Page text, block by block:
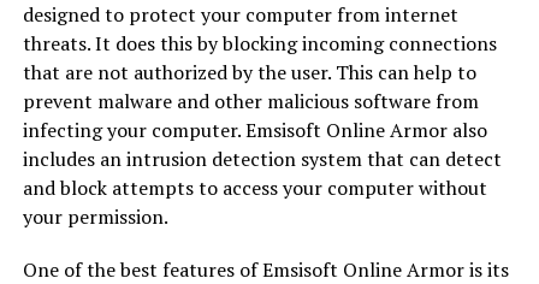
designed to protect your computer from internet
threats. It does this by blocking incoming connections
that are not authorized by the user. This can help to
prevent malware and other malicious software from
infecting your computer. Emsisoft Online Armor also
includes an intrusion detection system that can detect
and block attempts to access your computer without
your permission.
One of the best features of Emsisoft Online Armor is its